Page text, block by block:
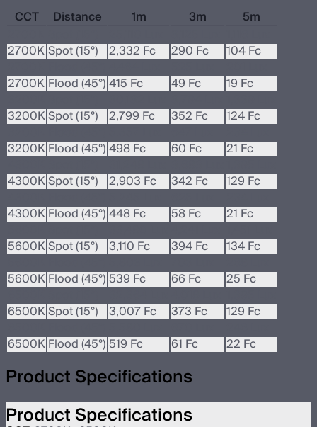
CCT Distance 1m 3m
5m
2700KSpot (15°) 2,332 Fc 290 Fc
104 Fc
2700K Flood (45°)415 Fc 49 Fc
19 Fc
3200KSpot (15°) 2,799 Fc 352 Fc
124 Fc
3200KFlood (45°)498 Fc 60 Fc
21 Fc
4300KSpot (15°) 2,903 Fc 342 Fc
129 Fc
4300KFlood (45°)448 Fc 58 Fc
21 Fc
5600KSpot (15°) 3,110 Fc 394 Fc
134 Fc
5600KFlood (45°)539 Fc 66 Fc
25 Fc
6500KSpot (15°) 3,007 Fc 373 Fc
129 Fc
6500KFlood (45°)519 Fc 61 Fc 22 Fc
Product Specifications
Product Specifications